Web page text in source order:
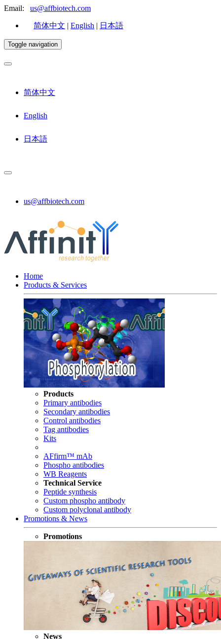
Email: us@affbiotech.com
简体中文 | English | 日本語
Toggle navigation
简体中文
English
日本語
us@affbiotech.com
Home
Products & Services
Products
Primary antibodies
Secondary antibodies
Control antibodies
Tag antibodies
Kits
AFfirm™ mAb
Phospho antibodies
WB Reagents
Technical Service
Peptide synthesis
Custom phospho antibody
Custom polyclonal antibody
Promotions & News
Promotions
News